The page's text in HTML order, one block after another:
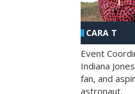
CARA T
Event
Indiana
fan, and
astronaut.